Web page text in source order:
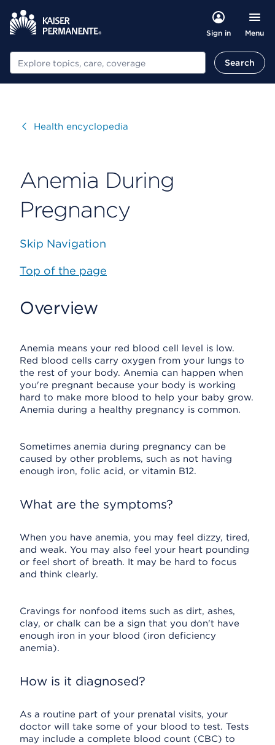
Sign in Menu
Search Search
VisitHealth encyclopedia
Anemia During
Pregnancy
Skip Navigation
Top of the page
Overview
Anemia means your red blood cell level is low.
Red blood cells carry oxygen from your lungs to
the rest of your body. Anemia can happen when
you're pregnant because your body is working
hard to make more blood to help your baby grow.
Anemia during a healthy pregnancy is common.
Sometimes anemia during pregnancy can be
caused by other problems, such as not having
enough iron, folic acid, or vitamin B12.
What are the symptoms?
When you have anemia, you may feel dizzy, tired,
and weak. You may also feel your heart pounding
or feel short of breath. It may be hard to focus
and think clearly.
Cravings for nonfood items such as dirt, ashes,
clay, or chalk can be a sign that you don't have
enough iron in your blood (iron deficiency
anemia).
How is it diagnosed?
As a routine part of your prenatal visits, your
doctor will take some of your blood to test. Tests
may include a complete blood count (CBC) to